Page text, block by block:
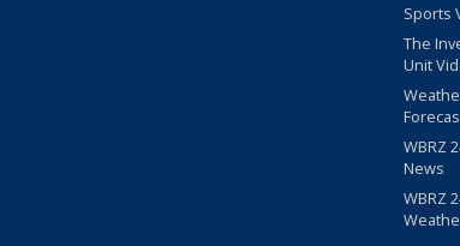
Sports
The
Unit
WBRZ
News
WBRZ